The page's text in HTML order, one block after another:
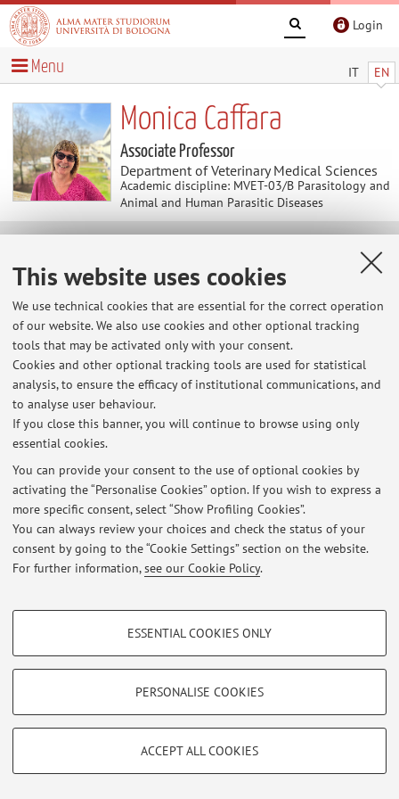
This website uses cookies
We use technical cookies that are essential for the correct operation
of our website. We also use cookies and other optional tracking
tools that may be activated only with your consent.
Cookies and other optional tracking tools are used for statistical
analysis, to ensure the efficacy of institutional communications, and
to analyse user behaviour.
If you close this banner, you will continue to browse using only
essential cookies.
You can provide your consent to the use of optional cookies by
activating the “Personalise Cookies” option. If you wish to express a
more specific consent, select “Show Profiling Cookies”.
You can always review your choices and check the status of your
consent by going to the “Cookie Settings” section on the website.
For further information,see our Cookie Policy.
PROFILING COOKIES - OPTIONAL
Show profiling cookies
Vimeo
TECHNICAL COOKIES - ESSENTIAL
limited to ensuring the correct operation of the website, saving browsing
ESSENTIAL COOKIES ONLY
PERSONALISE COOKIES
ACCEPT ALL COOKIES
Login
IT EN
Menu
Monica Caffara
Associate Professor
Department of Veterinary Medical Sciences
Academic discipline: MVET-03/B Parasitology and
Animal and Human Parasitic Diseases
News
At the moment no news are available.
Restricted area
Login to manage all website contents.
© 2026 - ALMA MATER STUDIORUM - Università di Bologna - Via
Zamboni, 33 - 40126 Bologna - Partita IVA: 01131710376
Privacy|Legal Notes|Cookie Settings